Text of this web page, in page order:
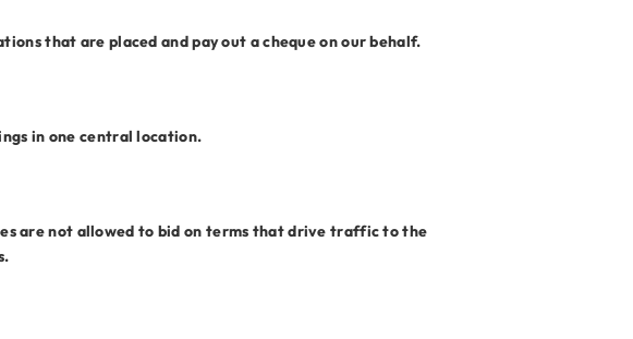
that are placed and pay out a cheque on our behalf.
in one central location.
are not allowed to bid on terms that drive traffic to the